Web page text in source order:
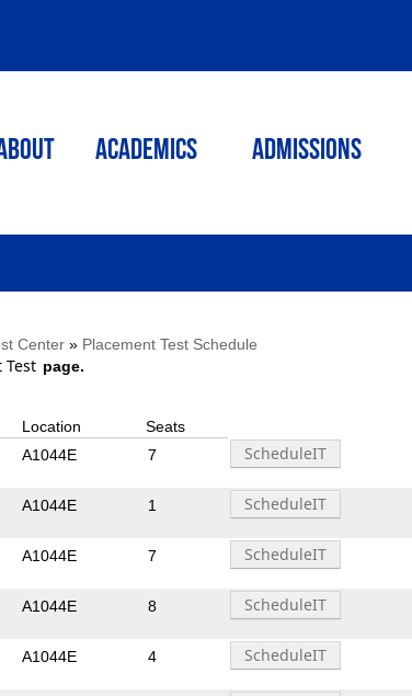
ACADEMICS Admissions
Center » Placement Test Schedule
Test page.
Location Seats
A1044E 7
A1044E 1
A1044E 7
A1044E 8
A1044E 4